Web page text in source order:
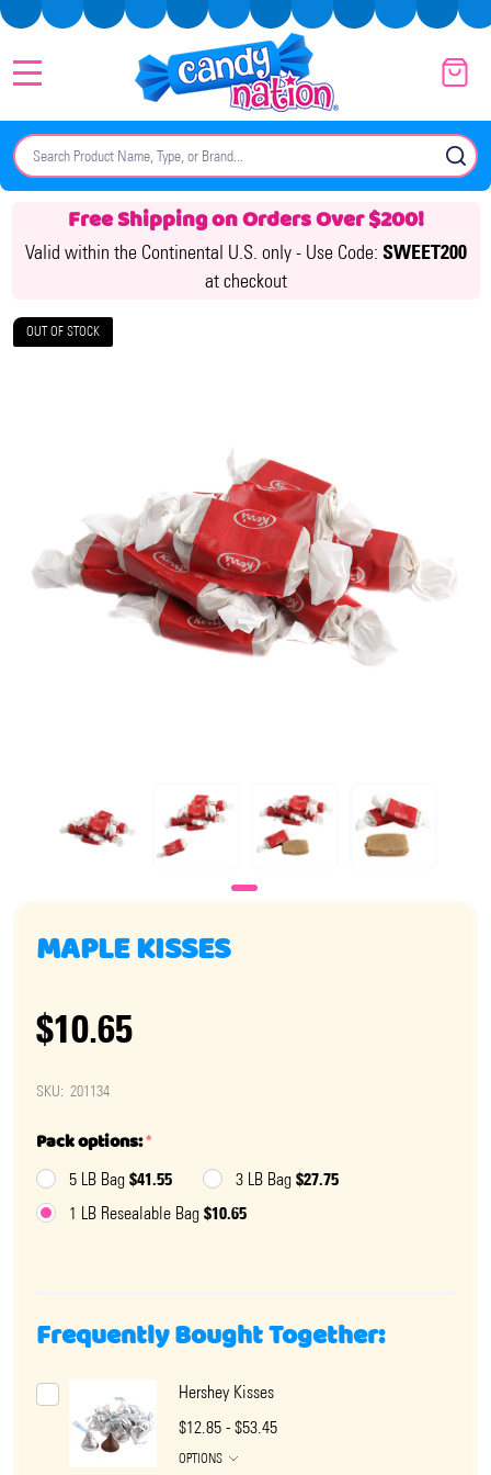
Search
Free Shipping on Orders Over $200!
Valid within the Continental U.S. only - Use Code: SWEET200
at checkout
OUT OF STOCK
MAPLE KISSES
$10.65
SKU: 201134
Pack options:*
5 LB Bag $41.55 3 LB Bag $27.75
1 LB Resealable Bag $10.65
Frequently Bought Together:
Hershey Kisses
$12.85 - $53.45
OPTIONS